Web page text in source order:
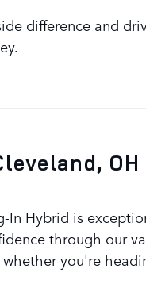
difference and
OH
In Hybrid is
through our
you're